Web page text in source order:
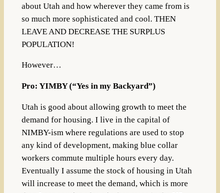
about Utah and how wherever they came from is
so much more sophisticated and cool. THEN
LEAVE AND DECREASE THE SURPLUS
POPULATION!
However…
Pro: YIMBY (“Yes in my Backyard”)
Utah is good about allowing growth to meet the
demand for housing. I live in the capital of
NIMBY-ism where regulations are used to stop
any kind of development, making blue collar
workers commute multiple hours every day.
Eventually I assume the stock of housing in Utah
will increase to meet the demand, which is more